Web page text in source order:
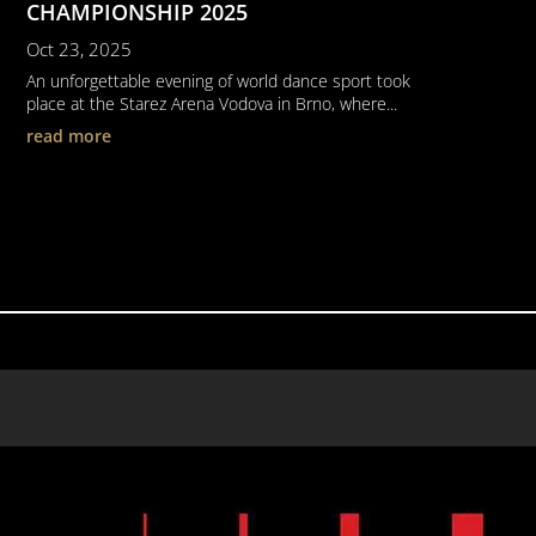
CHAMPIONSHIP 2025
Oct 23, 2025
An unforgettable evening of world dance sport took
place at the Starez Arena Vodova in Brno, where...
read more